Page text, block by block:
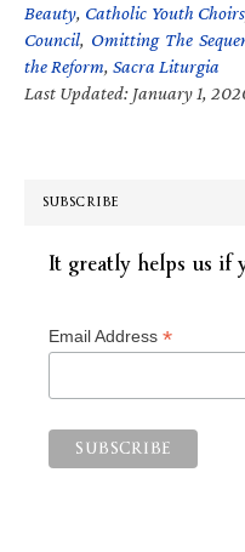
Beauty, Catholic Youth Choirs
Council, Omitting The
the Reform, Sacra Liturgia
Last Updated: January 1,
SUBSCRIBE
It greatly helps us
Email Address *